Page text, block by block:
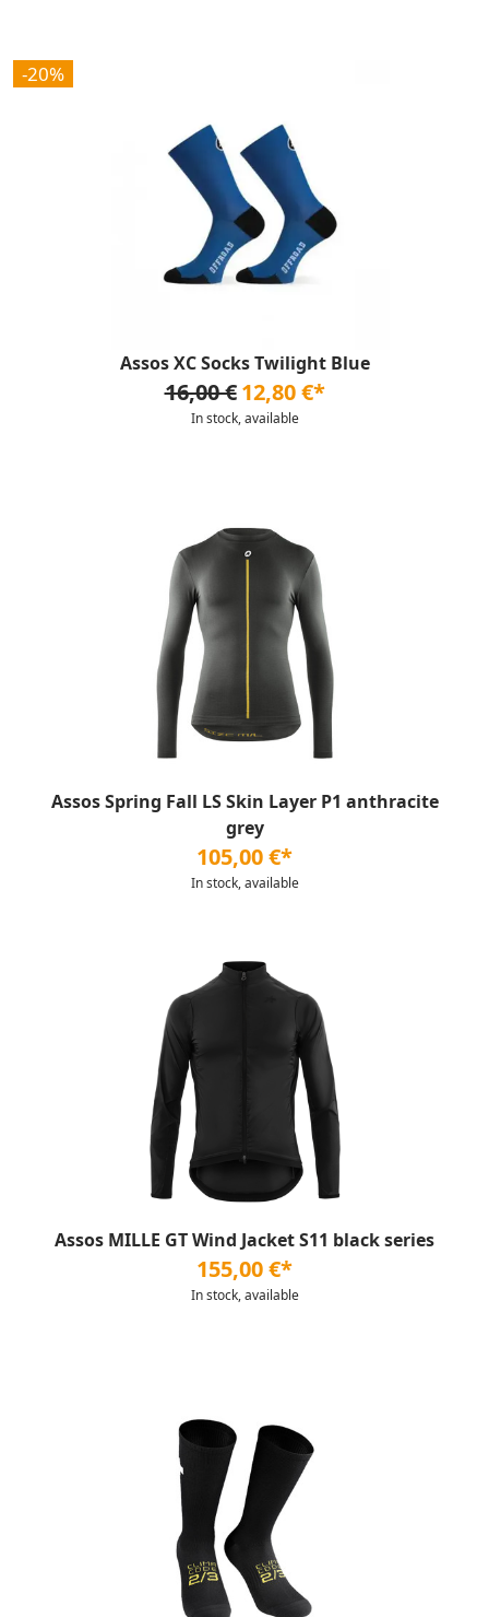
-20%
Assos XC Socks Twilight Blue
16,00 € 12,80 €*
In stock, available
Assos Spring Fall LS Skin Layer P1 anthracite
grey
105,00 €*
In stock, available
Assos MILLE GT Wind Jacket S11 black series
155,00 €*
In stock, available